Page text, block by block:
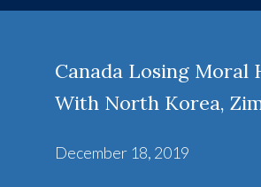
Canada Losing Moral
With North Korea,
December 18, 2019